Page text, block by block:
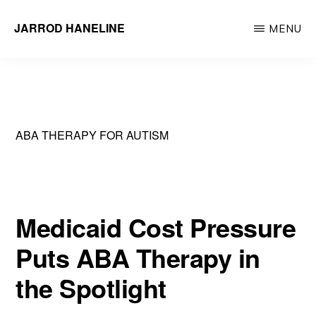
JARROD HANELINE
Action
MENU
ABA THERAPY FOR AUTISM
Medicaid Cost Pressure
Puts ABA Therapy in
the Spotlight